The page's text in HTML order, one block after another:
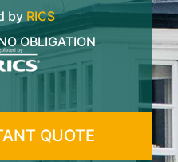
by RICS
OBLIGATION
QUOTE